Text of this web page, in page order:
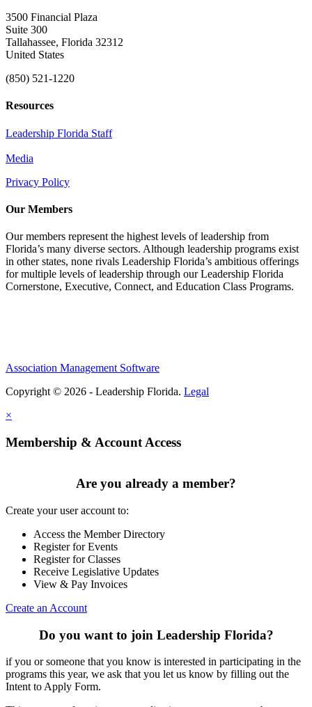
3500 Financial Plaza
Suite 300
Tallahassee, Florida 32312
United States
(850) 521-1220
Resources
Leadership Florida Staff
Media
Privacy Policy
Our Members
Our members represent the highest levels of leadership from
Florida’s many diverse sectors. Although leadership programs exist
in other states, none rivals Leadership Florida’s ambitious offerings
for multiple levels of leadership through our Leadership Florida
Cornerstone, Executive, Connect, and Education Class Programs.
Association Management Software
Copyright © 2026 - Leadership Florida. Legal
×
Membership & Account Access
Are you already a member?
Create your user account to:
Access the Member Directory
Register for Events
Register for Classes
Receive Legislative Updates
View & Pay Invoices
Create an Account
Do you want to join Leadership Florida?
if you or someone that you know is interested in participating in the
programs this year, we ask that you let us know by filling out the
Intent to Apply Form.